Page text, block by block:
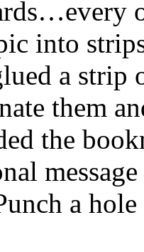
into
a strip
them
the
a